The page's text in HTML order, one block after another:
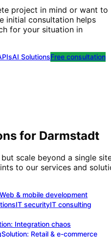
project in mind or want to
initial consultation helps
for your situation in
AI SolutionsFree consultation
for Darmstadt
scale beyond a single
to our services and
Web & mobile development
IT securityIT consulting
Integration chaos
Solution: Retail & e-commerce